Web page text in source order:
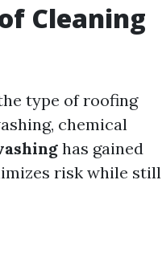
Cleaning
type of roofing
chemical
has gained
risk while still